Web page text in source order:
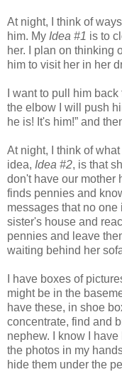
At night, I think of
him. My Idea #1 is to
her. I plan on thinking
him to visit her in her
I want to pull him
the elbow I will push
he is! It's him!” and
At night, I think of
idea, Idea #2, is that
don't have our mother
finds pennies and
messages that no one
sister's house and
pennies and leave
waiting behind her
I have boxes of
might be in the
have these, in shoe
concentrate, find and
nephew. I know I
the photos in my
hide them under the